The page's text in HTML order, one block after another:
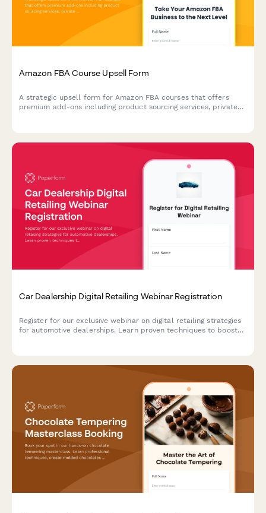
Amazon FBA Course Upsell Form
A strategic upsell form for Amazon FBA courses that offers
premium add-ons including product sourcing services, private
Car Dealership Digital Retailing Webinar Registration
Register for our exclusive webinar on digital retailing strategies
for automotive dealerships. Learn proven techniques to boost